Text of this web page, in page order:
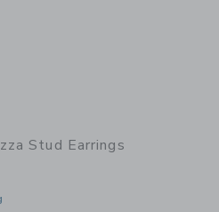
Stud Earrings